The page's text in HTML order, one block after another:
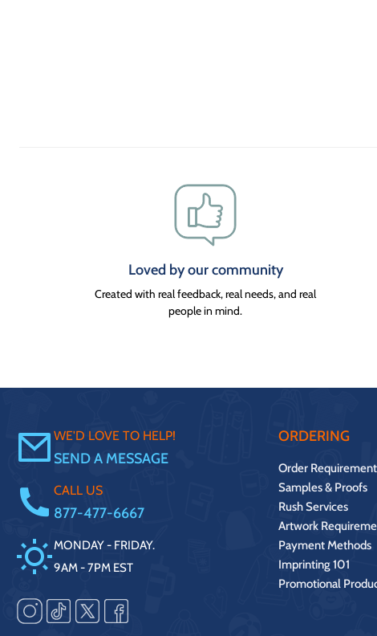
Loved by our community
Created with real feedback, real needs, and real
people in mind.
WE'D LOVE TO HELP!
SEND A MESSAGE
CALL US
877-477-6667
MONDAY - FRIDAY.
9AM - 7PM EST
ORDERING
Order
Samples & Proofs
Rush Services
Artwork
Payment Methods
Imprinting 101
Promotional